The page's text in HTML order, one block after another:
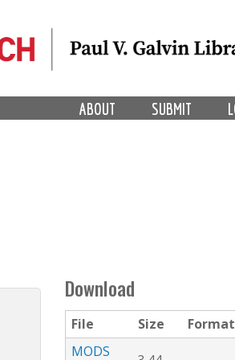
SUBMIT
ABOUT
Download
File Size
Format
MODS